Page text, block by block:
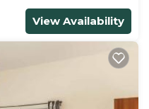
View Availability